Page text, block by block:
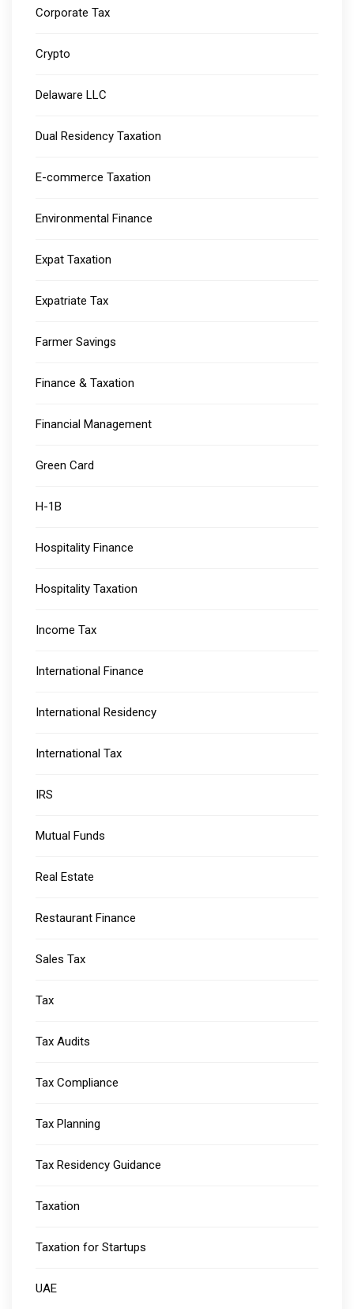
Corporate Tax
Crypto
Delaware LLC
Dual Residency Taxation
E-commerce Taxation
Environmental Finance
Expat Taxation
Expatriate Tax
Farmer Savings
Finance & Taxation
Financial Management
Green Card
H-1B
Hospitality Finance
Hospitality Taxation
Income Tax
International Finance
International Residency
International Tax
IRS
Mutual Funds
Real Estate
Restaurant Finance
Sales Tax
Tax
Tax Audits
Tax Compliance
Tax Planning
Tax Residency Guidance
Taxation
Taxation for Startups
UAE